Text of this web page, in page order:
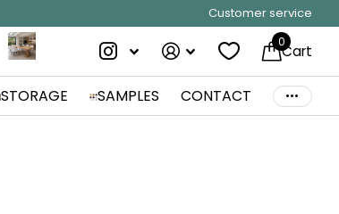
Customer service
Cart
0
STORAGE SAMPLES CONTACT